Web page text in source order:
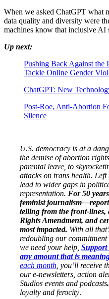
When we asked ChatGPT what
data quality and diversity were
machines know that inclusive AI
Up next:
Pushing Back Against the
Tackle Online Gender
ChatGPT: New
Post-Roe, Anti-Abortion
Silence
U.S. democracy is at a
the demise of abortion
parental leave, to
attacks on trans health.
lead to wider gaps in
representation. For 50
feminist
telling from the front-
Rights Amendment, and
most impacted. With all
redoubling our commitment
we need your help, Support
any amount that is
each month , you’ll receive
our e-newsletters, action
Studios events and podcasts.
loyalty and ferocity.